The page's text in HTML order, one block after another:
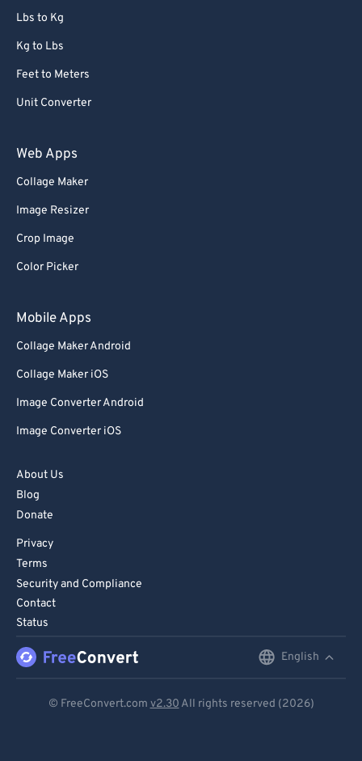
Lbs to Kg
Kg to Lbs
Feet to Meters
Unit Converter
Web Apps
Collage Maker
Image Resizer
Crop Image
Color Picker
Mobile Apps
Collage Maker Android
Collage Maker iOS
Image Converter Android
Image Converter iOS
About Us
Blog
Donate
Privacy
Terms
Security and Compliance
Contact
Status
English
© FreeConvert.com v2.30 All rights reserved (2026)